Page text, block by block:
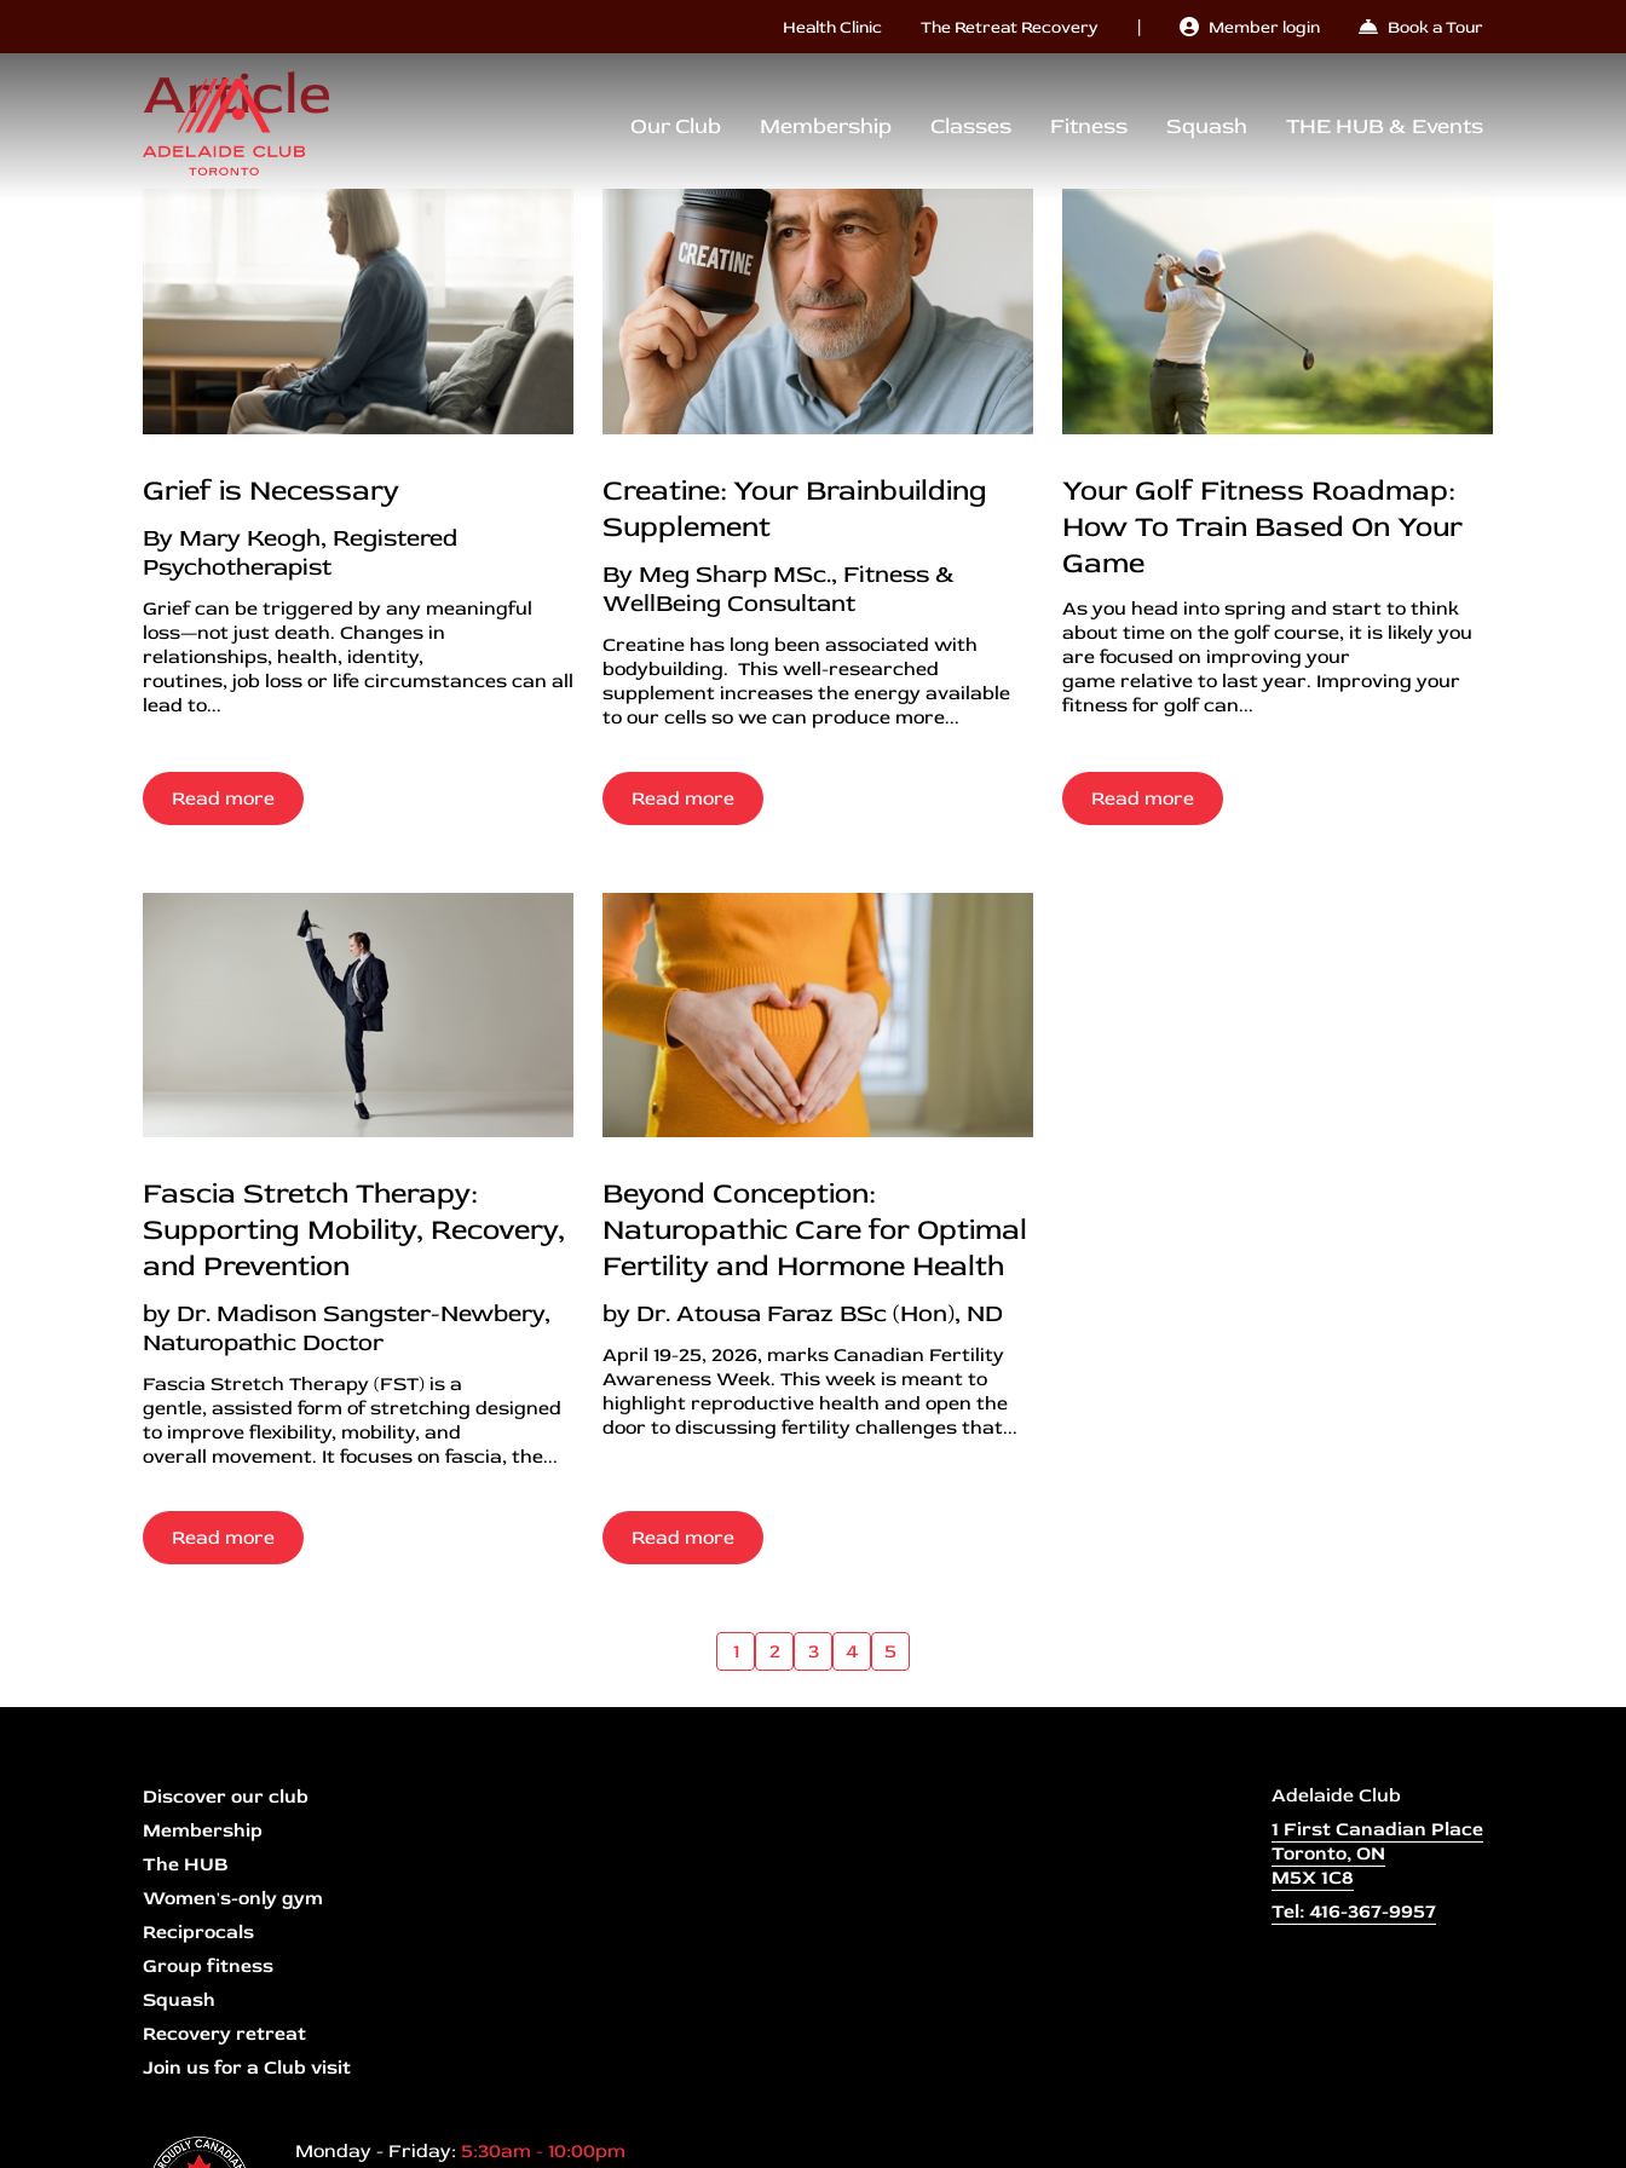
Health Clinic The Retreat Recovery | Member login Book a Tour
Our Club Membership Classes Fitness Squash THE HUB & Events
Article
Grief is Necessary
By Mary Keogh, Registered
Psychotherapist
Grief can be triggered by any meaningful
loss—not just death. Changes in
relationships, health, identity,
routines, job loss or life circumstances can all
lead to...
Read more
Creatine: Your Brainbuilding
Supplement
By Meg Sharp MSc., Fitness &
WellBeing Consultant
Creatine has long been associated with
bodybuilding. This well-researched
supplement increases the energy available
to our cells so we can produce more...
Read more
Your Golf Fitness Roadmap:
How To Train Based On Your
Game
As you head into spring and start to think
about time on the golf course, it is likely you
are focused on improving your
game relative to last year. Improving your
fitness for golf can...
Read more
Fascia Stretch Therapy:
Supporting Mobility, Recovery,
and Prevention
by Dr. Madison Sangster-Newbery,
Naturopathic Doctor
Fascia Stretch Therapy (FST) is a
gentle, assisted form of stretching designed
to improve flexibility, mobility, and
overall movement. It focuses on fascia, the...
Read more
Beyond Conception:
Naturopathic Care for Optimal
Fertility and Hormone Health
by Dr. Atousa Faraz BSc (Hon), ND
April 19-25, 2026, marks Canadian Fertility
Awareness Week. This week is meant to
highlight reproductive health and open the
door to discussing fertility challenges that...
Read more
1 2 3 4 5
Discover our club
Membership
The HUB
Women's-only gym
Reciprocals
Group fitness
Squash
Recovery retreat
Join us for a Club visit
Adelaide Club
1 First Canadian Place
Toronto, ON
M5X 1C8
Tel: 416-367-9957
Monday - Friday: 5:30am - 10:00pm